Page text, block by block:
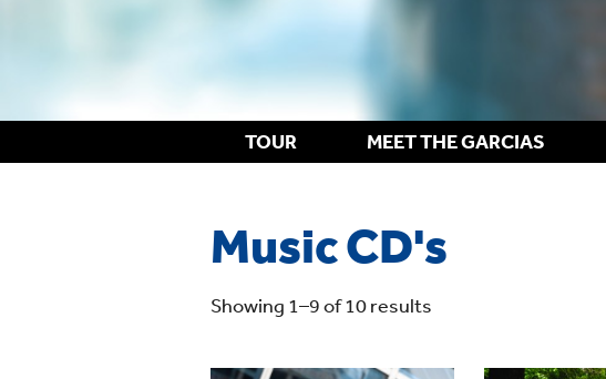
TOUR MEET THE GARCIAS
Music CD's
Showing 1–9 of 10 results